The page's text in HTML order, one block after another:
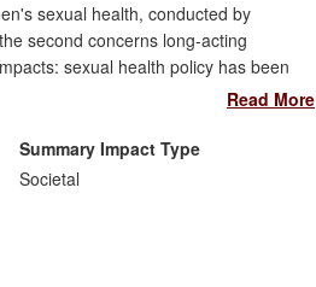
sexual health, conducted by
second concerns long-acting
sexual health policy has been
informed; practitioners have used
Read More
Summary Impact Type
Societal